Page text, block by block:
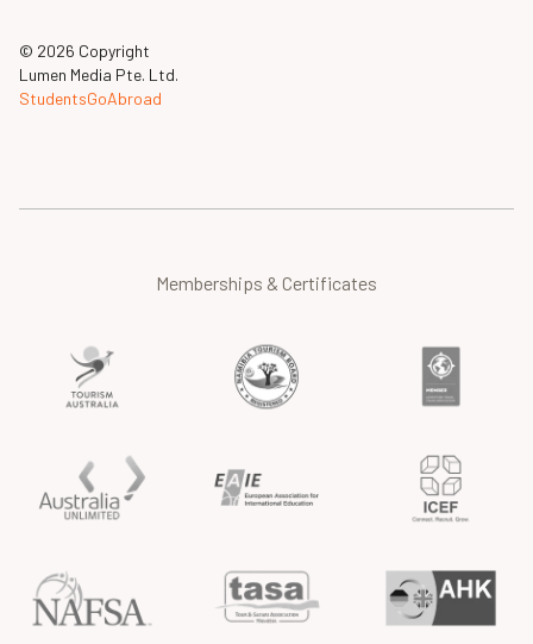
© 2026 Copyright
Lumen Media Pte. Ltd.
StudentsGoAbroad
Memberships & Certificates